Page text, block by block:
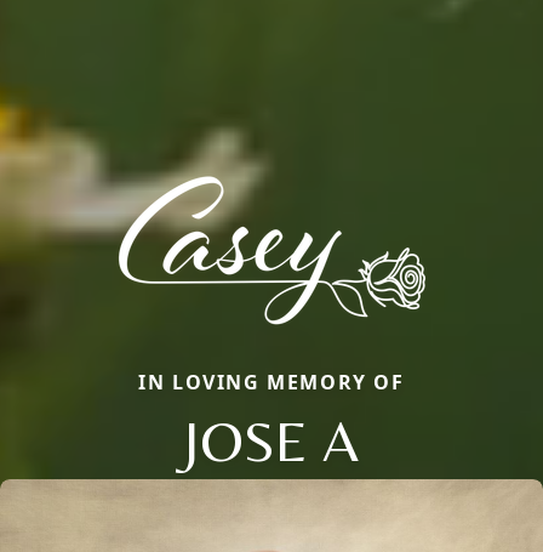
IN LOVING MEMORY OF
JOSE A